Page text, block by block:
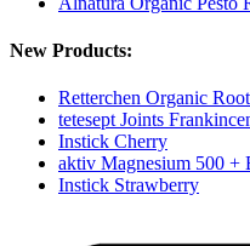
New Products:
Retterchen Organic
tetesept Joints
Instick Cherry
aktiv Magnesium 500
Instick Strawberry